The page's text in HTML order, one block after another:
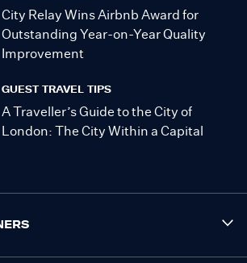
City Relay Wins Airbnb Award for
Outstanding Year-on-Year Quality
Improvement
GUEST TRAVEL TIPS
A Traveller’s Guide to the City of
London: The City Within a Capital